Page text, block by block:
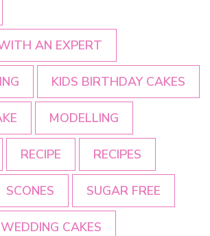
AN EXPERT
KIDS BIRTHDAY CAKES
MODELLING
RECIPE RECIPES
SCONES SUGAR FREE
WEDDING CAKES